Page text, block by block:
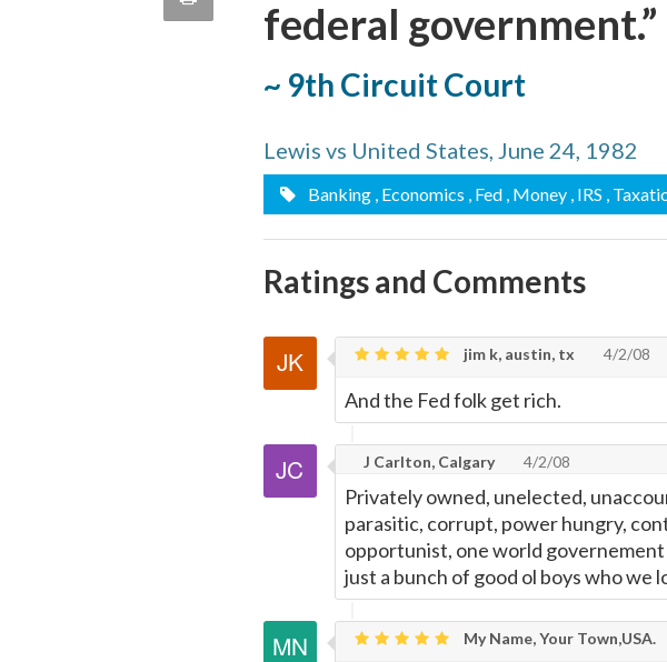
quote
federal government.”
~ 9th Circuit Court
Lewis vs United States, June 24, 1982
Banking , Economics , Fed , Money , IRS ,
Ratings and Comments
jim k, austin, tx 4/2/08
And the Fed folk get rich.
J Carlton, Calgary 4/2/08
Privately owned, unelected,
parasitic, corrupt, power hungry,
opportunist, one world
just a bunch of good ol boys who we
My Name, Your Town,USA.